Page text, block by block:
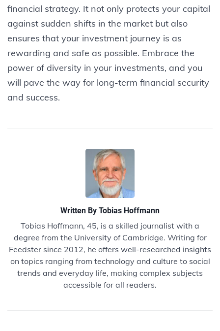
financial strategy. It not only protects your capital
against sudden shifts in the market but also
ensures that your investment journey is as
rewarding and safe as possible. Embrace the
power of diversity in your investments, and you
will pave the way for long-term financial security
and success.
Written By Tobias Hoffmann
Tobias Hoffmann, 45, is a skilled journalist with a
degree from the University of Cambridge. Writing for
Feedster since 2012, he offers well-researched insights
on topics ranging from technology and culture to social
trends and everyday life, making complex subjects
accessible for all readers.